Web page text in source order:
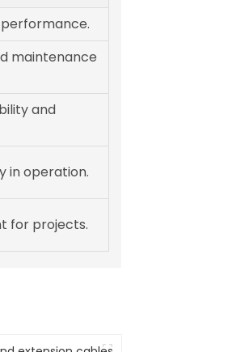
maintenance
and
in operation.
for projects.